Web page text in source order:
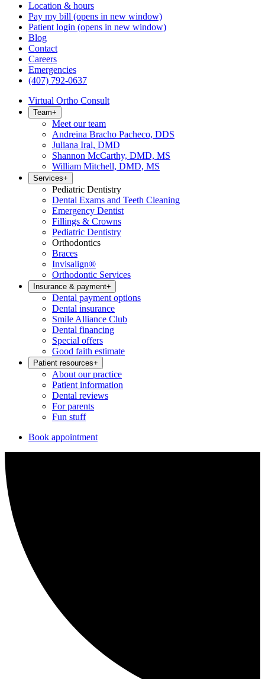
Location & hours
Pay my bill (opens in new window)
Patient login (opens in new window)
Blog
Contact
Careers
Emergencies
(407) 792-0637
Virtual Ortho Consult
Team+
Meet our team
Andreina Bracho Pacheco, DDS
Juliana Iral, DMD
Shannon McCarthy, DMD, MS
William Mitchell, DMD, MS
Services+
Pediatric Dentistry
Dental Exams and Teeth Cleaning
Emergency Dentist
Fillings & Crowns
Pediatric Dentistry
Orthodontics
Braces
Invisalign®
Orthodontic Services
Insurance & payment+
Dental payment options
Dental insurance
Smile Alliance Club
Dental financing
Special offers
Good faith estimate
Patient resources+
About our practice
Patient information
Dental reviews
For parents
Fun stuff
Book appointment